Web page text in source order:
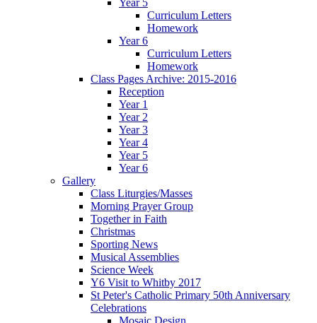
Curriculum Letters
Homework
Year 6
Curriculum Letters
Homework
Class Pages Archive: 2015-2016
Reception
Year 1
Year 2
Year 3
Year 4
Year 5
Year 6
Gallery
Class Liturgies/Masses
Morning Prayer Group
Together in Faith
Christmas
Sporting News
Musical Assemblies
Science Week
Y6 Visit to Whitby 2017
St Peter's Catholic Primary 50th Anniversary
Celebrations
Mosaic Design